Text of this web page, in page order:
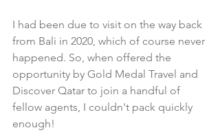
I had been due to visit on the way back
from Bali in 2020, which of course never
happened. So, when offered the
opportunity by Gold Medal Travel and
Discover Qatar to join a handful of
fellow agents, I couldn't pack quickly
enough!